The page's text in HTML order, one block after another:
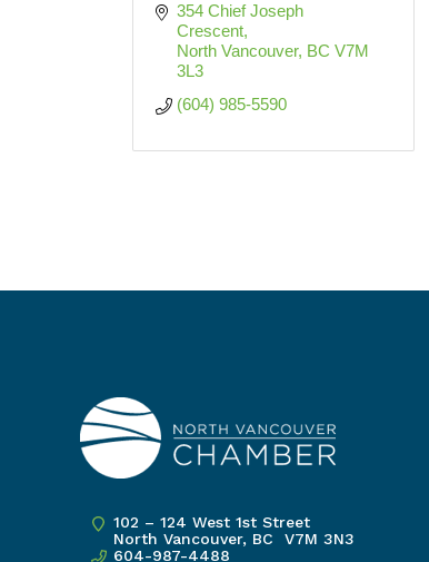
354 Chief Joseph
Crescent
North Vancouver BC V7M
3L3
(604) 985-5590
102 – 124 West 1st Street
North Vancouver, BC V7M 3N3
604-987-4488